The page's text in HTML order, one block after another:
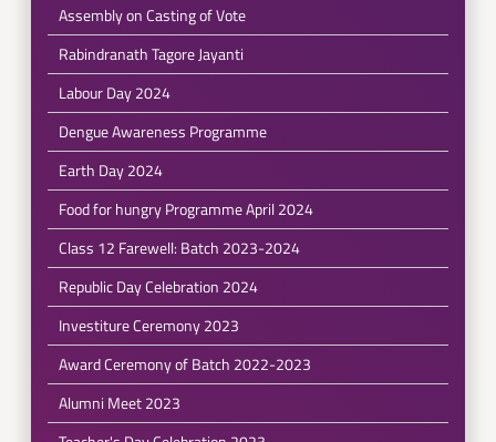
Assembly on Casting of Vote
Rabindranath Tagore Jayanti
Labour Day 2024
Dengue Awareness Programme
Earth Day 2024
Food for hungry Programme April 2024
Class 12 Farewell: Batch 2023-2024
Republic Day Celebration 2024
Investiture Ceremony 2023
Award Ceremony of Batch 2022-2023
Alumni Meet 2023